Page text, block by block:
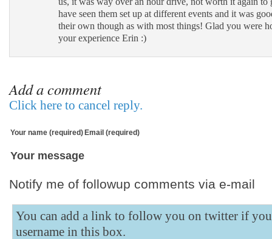
have seen them set up at different events and it was
their own though as with most things! Glad you were
your experience Erin :)
Add a comment
Click here to cancel reply.
Your name (required) Email (required)
Your message
Notify me of followup comments via e-mail
You can add a link to follow you on twitter if
username in this box.